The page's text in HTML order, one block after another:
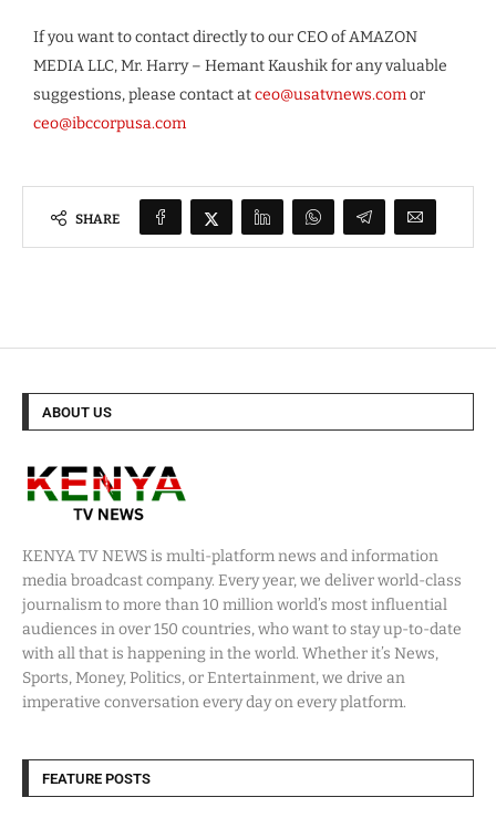
If you want to contact directly to our CEO of AMAZON
MEDIA LLC, Mr. Harry – Hemant Kaushik for any valuable
suggestions, please contact atceo@usatvnews.comor
ceo@ibccorpusa.com
SHARE
ABOUT US
KENYA TV NEWS is multi-platform news and information
media broadcast company. Every year, we deliver world-class
journalism to more than 10 million world’s most influential
audiences in over 150 countries, who want to stay up-to-date
with all that is happening in the world. Whether it’s News,
Sports, Money, Politics, or Entertainment, we drive an
imperative conversation every day on every platform.
FEATURE POSTS